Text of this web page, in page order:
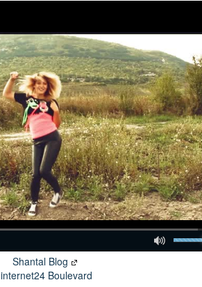
Shantal Blog
internet24 Boulevard